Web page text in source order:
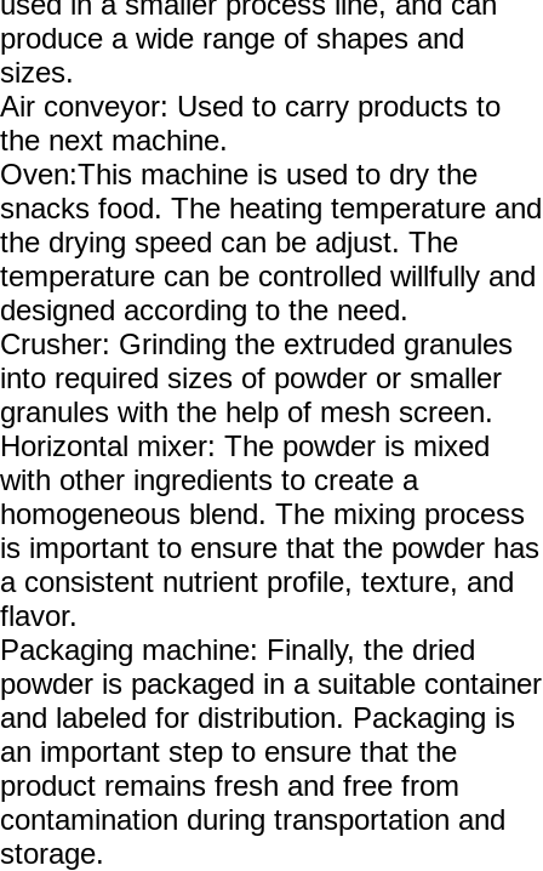
produce a wide range of shapes and
sizes.
Air conveyor: Used to carry products to
the next machine.
Oven:This machine is used to dry the
snacks food. The heating temperature and
the drying speed can be adjust. The
temperature can be controlled willfully and
designed according to the need.
Crusher: Grinding the extruded granules
into required sizes of powder or smaller
granules with the help of mesh screen.
Horizontal mixer: The powder is mixed
with other ingredients to create a
homogeneous blend. The mixing process
is important to ensure that the powder has
a consistent nutrient profile, texture, and
flavor.
Packaging machine: Finally, the dried
powder is packaged in a suitable container
and labeled for distribution. Packaging is
an important step to ensure that the
product remains fresh and free from
contamination during transportation and
storage.